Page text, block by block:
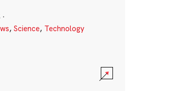
·
, Science, Technology